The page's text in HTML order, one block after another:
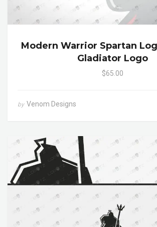
Modern Warrior Spartan
Gladiator Logo
$65.00
by Venom Designs